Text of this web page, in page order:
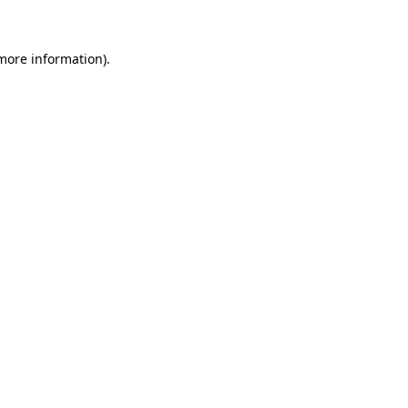
information).